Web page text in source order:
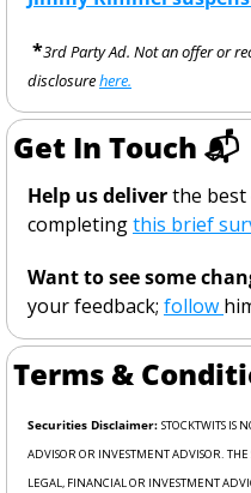
*3rd Party Ad. Not an offer or
disclosure here.
Get In Touch 📬
Help us deliver the
completing this brief
Want to see some
your feedback; follow
Terms &
Securities Disclaimer: STOCKTWITS IS
ADVISOR OR INVESTMENT ADVISOR.
LEGAL, FINANCIAL OR INVESTMENT